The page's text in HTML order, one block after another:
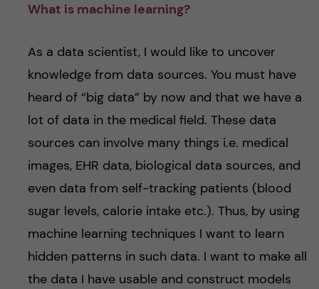
What is machine learning?
As a data scientist, I would like to uncover
knowledge from data sources. You must have
heard of “big data” by now and that we have a
lot of data in the medical field. These data
sources can involve many things i.e. medical
images, EHR data, biological data sources, and
even data from self-tracking patients (blood
sugar levels, calorie intake etc.). Thus, by using
machine learning techniques I want to learn
hidden patterns in such data. I want to make all
the data I have usable and construct models